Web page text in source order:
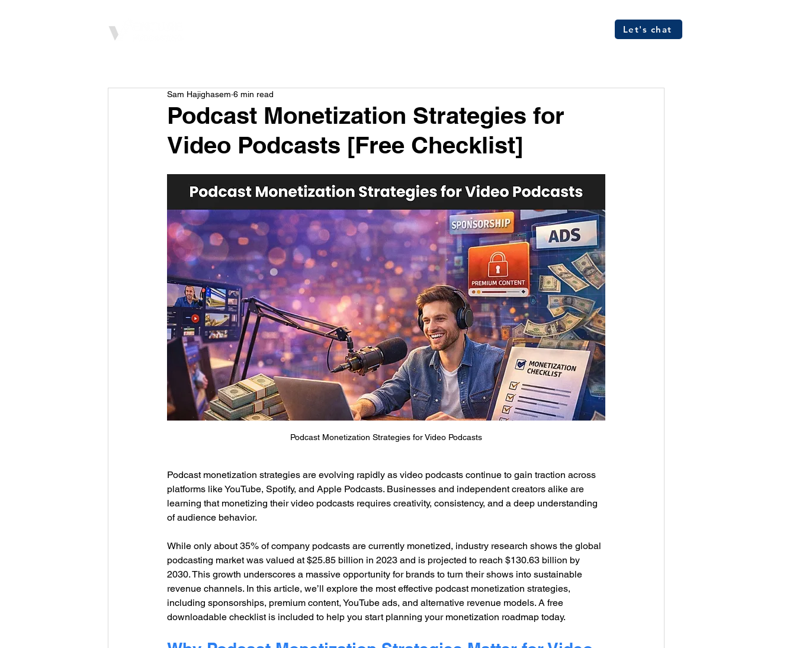
Let's chat
Podcast Monetization Strategies for
Video Podcasts [Free Checklist]
Sam Hajighasem 6 min read
Podcast Monetization Strategies for Video Podcasts
Podcast monetization strategies are evolving rapidly as video podcasts continue to gain traction across
platforms like YouTube, Spotify, and Apple Podcasts. Businesses and independent creators alike are
learning that monetizing their video podcasts requires creativity, consistency, and a deep understanding
of audience behavior.
While only about 35% of company podcasts are currently monetized, industry research shows the global
podcasting market was valued at $25.85 billion in 2023 and is projected to reach $130.63 billion by
2030. This growth underscores a massive opportunity for brands to turn their shows into sustainable
revenue channels. In this article, we’ll explore the most effective podcast monetization strategies,
including sponsorships, premium content, YouTube ads, and alternative revenue models. A free
downloadable checklist is included to help you start planning your monetization roadmap today.